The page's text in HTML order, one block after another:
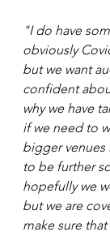
"I do have
obviously
but we want
confident
why we have
if we need to
bigger venues
to be further
hopefully we
but we are
make sure